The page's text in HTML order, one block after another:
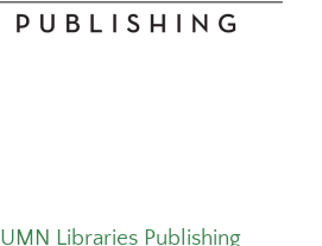
UMN Libraries Publishing